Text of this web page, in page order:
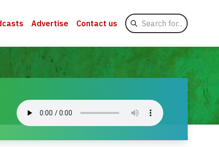
Advertise Contact us
Search
for